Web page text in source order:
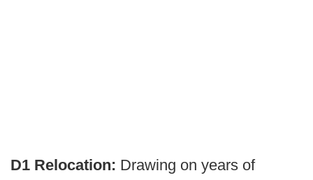
D1 Relocation: Drawing on years of